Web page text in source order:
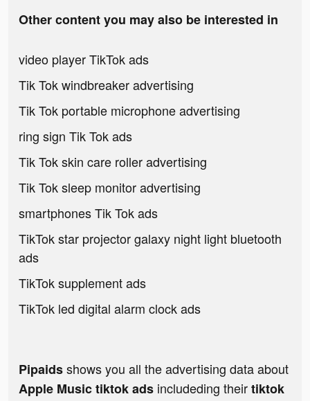
Other content you may also be interested in
video player TikTok ads
Tik Tok windbreaker advertising
Tik Tok portable microphone advertising
ring sign Tik Tok ads
Tik Tok skin care roller advertising
Tik Tok sleep monitor advertising
smartphones Tik Tok ads
TikTok star projector galaxy night light bluetooth
ads
TikTok supplement ads
TikTok led digital alarm clock ads
Pipaidsshows you all the advertising data about
Apple Music tiktok ads includeding theirtiktok